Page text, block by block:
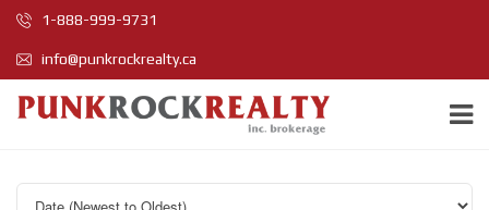
1-888-999-9731
info@punkrockrealty.ca